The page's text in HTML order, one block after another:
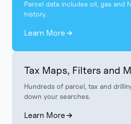
Parcel data includes oil, gas and
history.
Learn More
Tax Maps, Filters and
Hundreds of parcel, tax and
down your searches.
Learn More